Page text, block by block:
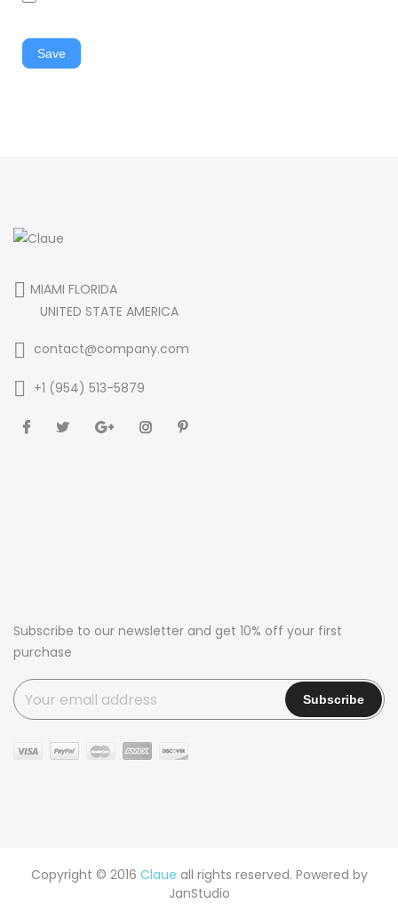
Save
MIAMI FLORIDA
UNITED STATE AMERICA
contact@company.com
+1 (954) 513-5879
Subscribe to our newsletter and get 10% off your first
purchase
Copyright © 2016 Claue all rights reserved. Powered by
JanStudio